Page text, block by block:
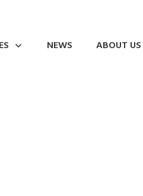
NEWS ABOUT US